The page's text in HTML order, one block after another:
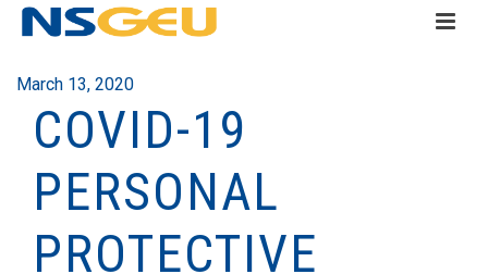
March 13, 2020
COVID-19
PERSONAL
PROTECTIVE